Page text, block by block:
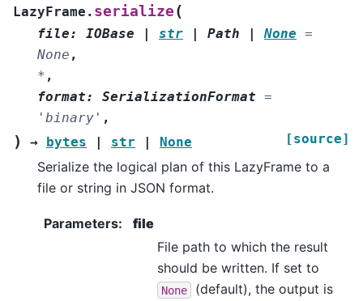
LazyFrame. serialize (
file: IOBase | str | Path | None =
None ,
* ,
format: SerializationFormat =
'binary' ,
) → bytes | str | None [source]
Serialize the logical plan of this LazyFrame to a
file or string in JSON format.
Parameters:
file
File path to which the result
should be written. If set to
None
(default), the output is